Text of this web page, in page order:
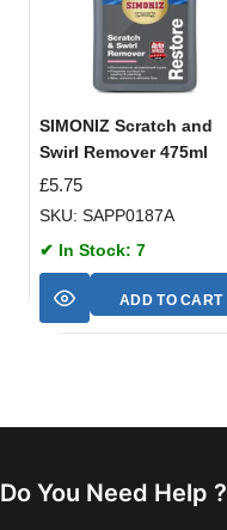
SIMONIZ Scratch and
Swirl Remover 475ml
£5.75
SKU: SAPP0187A
✔ In Stock: 7
ADD TO CART
Do You Need Help ?